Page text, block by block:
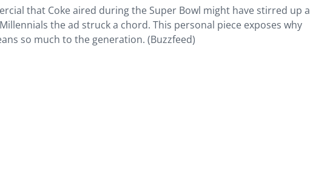
that Coke aired during the Super Bowl might have stirred up a
the ad struck a chord. This personal piece exposes why
so much to the generation. (Buzzfeed)